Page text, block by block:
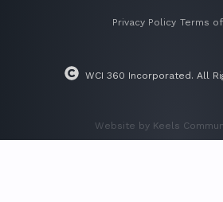
Privacy Policy Terms
WCI 360 Incorporated. All
Website by Keels